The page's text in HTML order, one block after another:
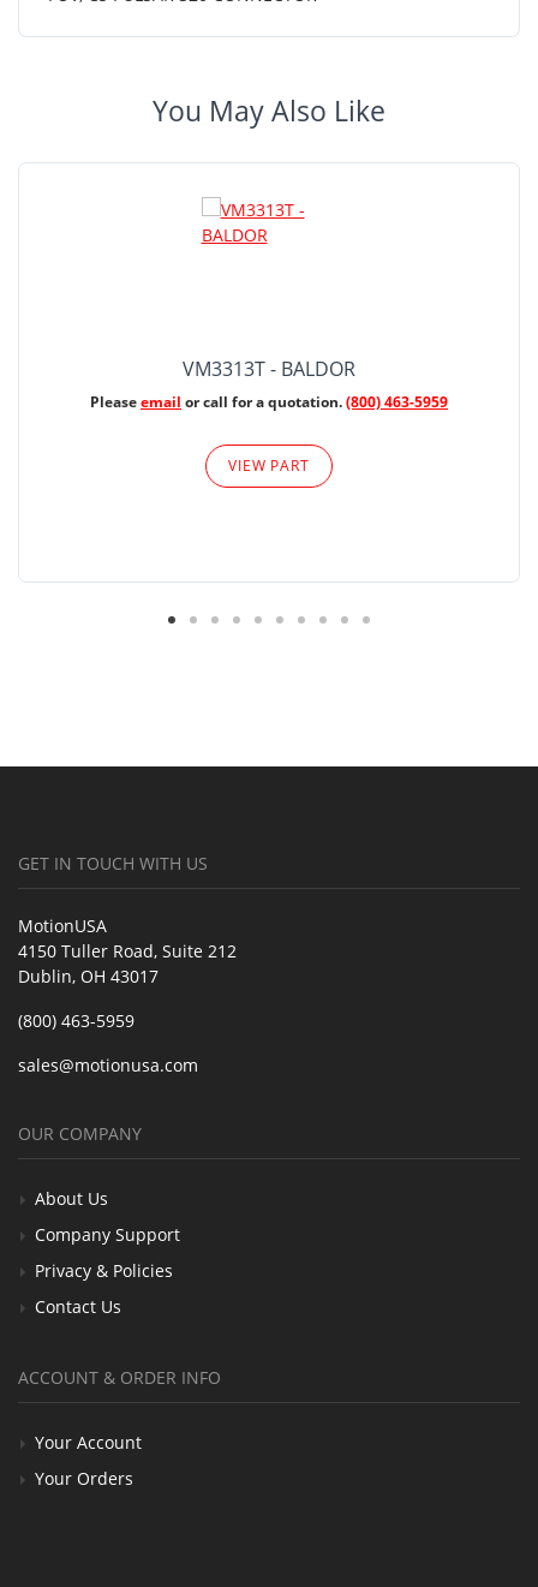
You May Also Like
VM3313T - BALDOR
Pleaseemail or call for a quotation.(800) 463-5959
VIEW PART
GET IN TOUCH WITH US
MotionUSA
4150 Tuller Road, Suite 212
Dublin, OH 43017
(800) 463-5959
sales@motionusa.com
OUR COMPANY
About Us
Company Support
Privacy & Policies
Contact Us
ACCOUNT & ORDER INFO
Your Account
Your Orders